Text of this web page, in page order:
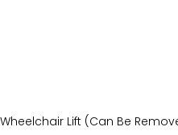
Lift (Can Be